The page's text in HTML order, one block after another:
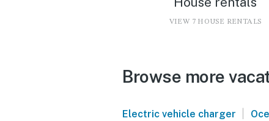
VIEW 7 HOUSE RENTALS
Browse more
Electric vehicle charger |